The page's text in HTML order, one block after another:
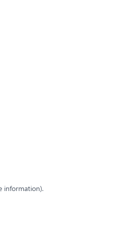
information).